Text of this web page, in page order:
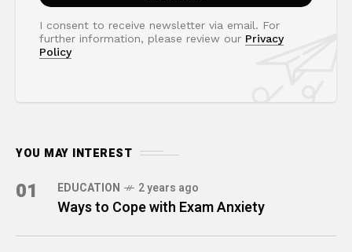
I consent to receive newsletter via email. For
further information, please review our Privacy
Policy
YOU MAY INTEREST
01 EDUCATION 2 years ago
Ways to Cope with Exam Anxiety